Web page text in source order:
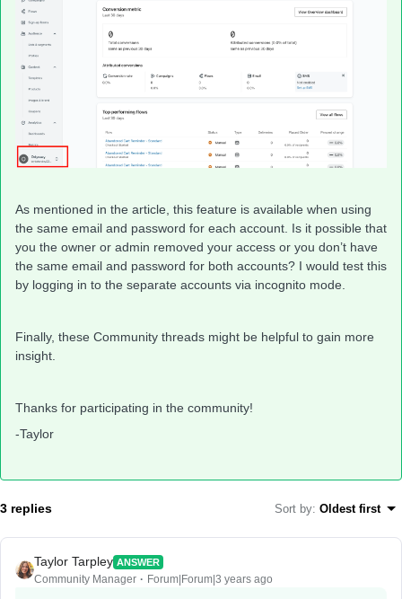
As mentioned in the article, this feature is available when using
the same email and password for each account. Is it possible that
you the owner or admin removed your access or you don’t have
the same email and password for both accounts? I would test this
by logging in to the separate accounts via incognito mode.
Finally, these Community threads might be helpful to gain more
insight.
Thanks for participating in the community!
-Taylor
3 replies Sort by: Oldest first
Taylor Tarpley ANSWER
Community Manager Forum|Forum|3 years ago